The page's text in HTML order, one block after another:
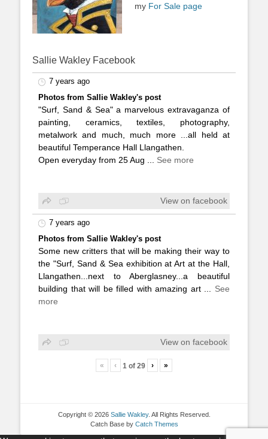
my For Sale page
Sallie Wakley Facebook
7 years ago
Photos from Sallie Wakley's post
"Surf, Sand & Sea" a marvelous extravaganza of
painting, ceramics, textiles, photography,
metalwork and much, much more ...all held at
beautiful Temperance Hall Llangathen.
Open everyday from 25 Aug
See more
View on facebook
7 years ago
Photos from Sallie Wakley's post
Some new critters that will be making their way to
the "Surf, Sand & Sea exhibition at Art at the Hall,
Llangathen...next to Aberglasney...a beautiful
building that will be filled with amazing art
See
more
View on facebook
« ‹ 1 of 29 › »
Copyright © 2026 Sallie Wakley. All Rights Reserved.
Catch Base by Catch Themes